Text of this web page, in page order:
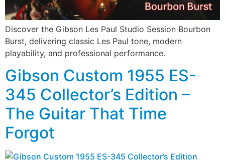
Discover the Gibson Les Paul Studio Session Bourbon
Burst, delivering classic Les Paul tone, modern
playability, and professional performance.
Gibson Custom 1955 ES-
345 Collector’s Edition –
The Guitar That Time
Forgot